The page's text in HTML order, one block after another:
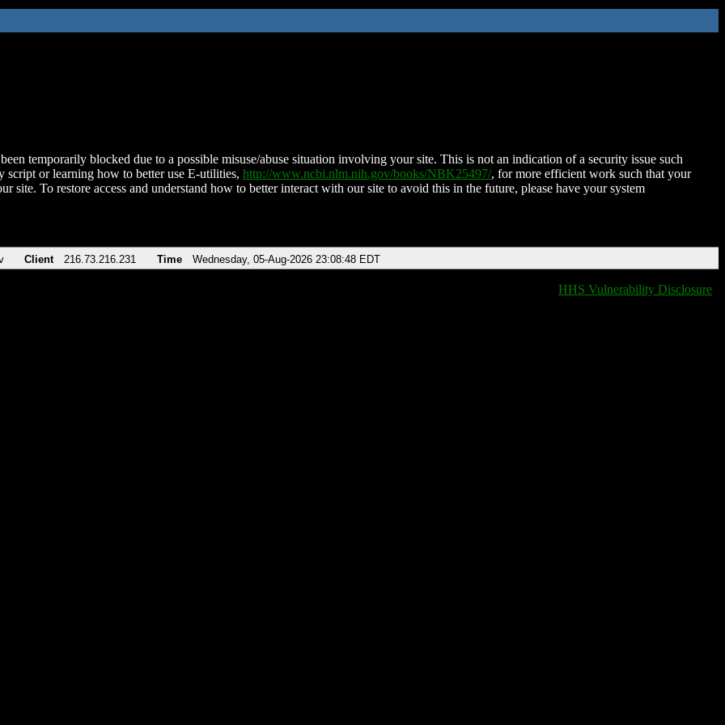
temporarily blocked due to a possible misuse/abuse situation involving your site. This is not an indication of a security issue such
script or learning how to better use E-utilities, http://www.ncbi.nlm.nih.gov/books/NBK25497/, for more efficient work such that your
site. To restore access and understand how to better interact with our site to avoid this in the future, please have your system
Client 216.73.216.231 Time Wednesday, 05-Aug-2026 23:08:48 EDT
HHS Vulnerability Disclosure